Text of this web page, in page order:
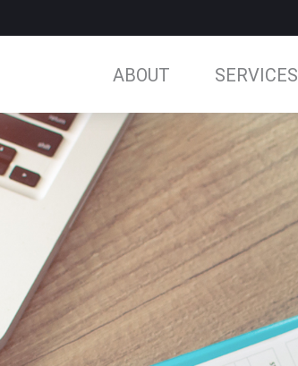
ABOUT SERVICES